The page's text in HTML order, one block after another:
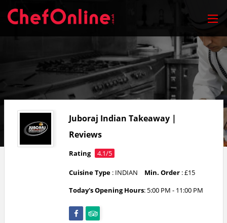
Juboraj Indian Takeaway |
Reviews
Rating 4.1/5
Cuisine Type : INDIAN Min. Order : £15
Today's Opening Hours: 5:00 PM - 11:00 PM